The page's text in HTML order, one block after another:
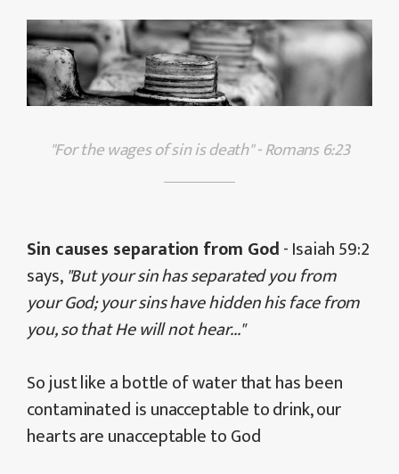
"For the wages of sin is death" - Romans 6:23
Sin causes separation from God- Isaiah 59:2
says,"But your sin has separated you from
your God; your sins have hidden his face from
you, so that He will not hear..."
So just like a bottle of water that has been
contaminated is unacceptable to drink, our
hearts are unacceptable to God